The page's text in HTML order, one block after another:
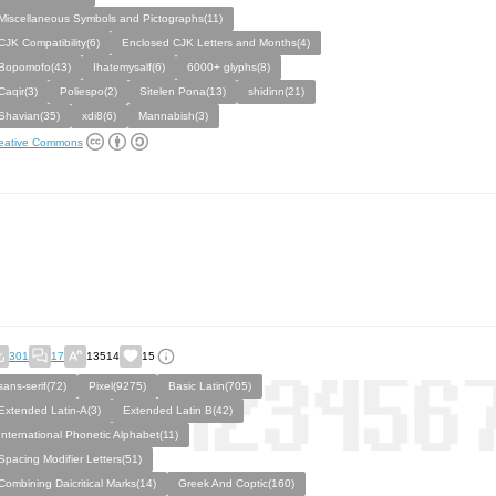
Symbols and Pictographs(11)
Compatibility(6)
Enclosed CJK Letters and Months(4)
Ihatemysalf(6)
6000+ glyphs(8)
Poliespo(2) Sitelen Pona(13)
shidinn(21)
xdi8(6) Mannabish(3)
Commons
301 17 13514 15
serif(72) Pixel(9275)
Basic Latin(705)
Latin-A(3)
Extended Latin B(42)
Phonetic Alphabet(11)
Modifier Letters(51)
Daicritical Marks(14)
Greek And Coptic(160)